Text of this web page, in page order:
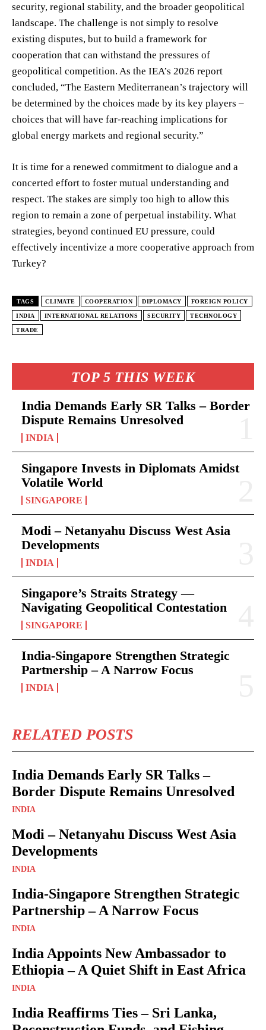
TOP 5 THIS WEEK
India Demands Early SR Talks – Border
Dispute Remains Unresolved
INDIA
Singapore Invests in Diplomats Amidst
Volatile World
SINGAPORE
Modi – Netanyahu Discuss West Asia
Developments
INDIA
Singapore’s Straits Strategy —
Navigating Geopolitical Contestation
SINGAPORE
India-Singapore Strengthen Strategic
Partnership – A Narrow Focus
INDIA
RELATED POSTS
India Demands Early SR Talks –
Border Dispute Remains Unresolved
INDIA
Modi – Netanyahu Discuss West Asia
Developments
INDIA
India-Singapore Strengthen Strategic
Partnership – A Narrow Focus
INDIA
India Appoints New Ambassador to
Ethiopia – A Quiet Shift in East Africa
INDIA
India Reaffirms Ties – Sri Lanka,
security, regional stability, and the broader geopolitical
landscape. The challenge is not simply to resolve
existing disputes, but to build a framework for
cooperation that can withstand the pressures of
geopolitical competition. As the IEA’s 2026 report
concluded, “The Eastern Mediterranean’s trajectory will
be determined by the choices made by its key players –
choices that will have far-reaching implications for
global energy markets and regional security.”
It is time for a renewed commitment to dialogue and a
concerted effort to foster mutual understanding and
respect. The stakes are simply too high to allow this
region to remain a zone of perpetual instability. What
strategies, beyond continued EU pressure, could
effectively incentivize a more cooperative approach from
Turkey?
TAGS CLIMATE COOPERATION DIPLOMACY FOREIGN POLICY
INDIA INTERNATIONAL RELATIONS SECURITY TECHNOLOGY
TRADE